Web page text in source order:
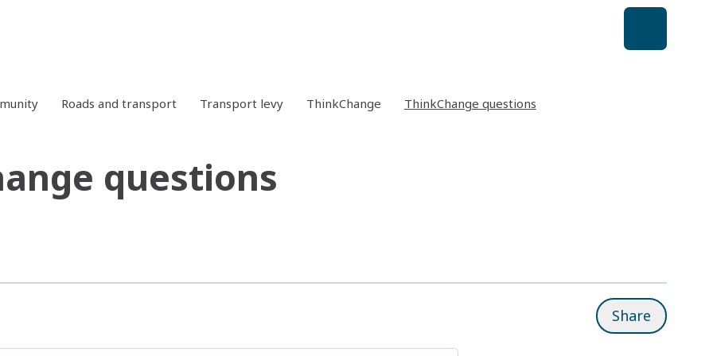
Roads and transport Transport levy ThinkChange ThinkChange questions
questions
Share